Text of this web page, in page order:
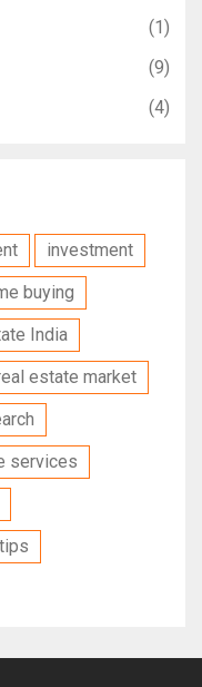
(1)
(9)
(4)
investment
buying
India
estate market
services